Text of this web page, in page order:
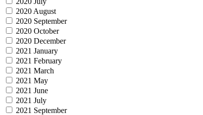
2020 August
2020 September
2020 October
2020 December
2021 January
2021 February
2021 March
2021 May
2021 June
2021 July
2021 September